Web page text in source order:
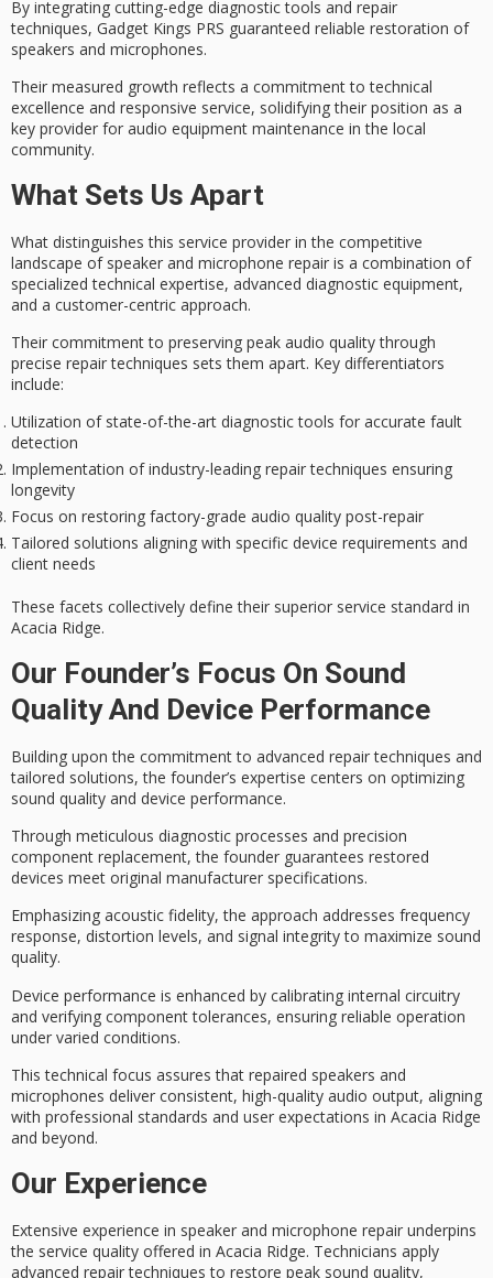
By integrating cutting-edge diagnostic tools and repair
techniques, Gadget Kings PRS guaranteed reliable restoration of
speakers and microphones.
Their measured growth reflects a commitment totechnical
excellence and responsive service, solidifying their position as a
key provider for audio equipment maintenance in the local
community.
What Sets Us Apart
What distinguishes this service provider in the competitive
landscape of speaker and microphone repair is a combination of
specialized technical expertise, advanced diagnostic equipment,
and a customer-centric approach.
Their commitment to preserving peak audio qualitythrough
precise repair techniques sets them apart. Key differentiators
include:
Utilization of state-of-the-art diagnostic tools for accurate fault
detection
Implementation of industry-leading repair techniques ensuring
longevity
Focus on restoring factory-grade audio quality post-repair
Tailored solutions aligning with specific device requirements and
client needs
These facets collectively define their superior service standard in
Acacia Ridge.
Our Founder’s Focus On Sound
Quality And Device Performance
Building upon the commitment to advanced repair techniques and
tailored solutions, the founder’s expertise centers on optimizing
sound quality and device performance.
Through meticulous diagnostic processes and precision
component replacement, the founder guarantees restored
devices meet original manufacturer specifications.
Emphasizing acoustic fidelity, the approach addresses frequency
response, distortion levels, and signal integrity to maximize sound
quality.
Device performance is enhanced by calibrating internal circuitry
and verifying component tolerances, ensuring reliable operation
under varied conditions.
This technical focus assures that repaired speakers and
microphones deliver consistent, high-quality audio output, aligning
with professional standards and user expectations in Acacia Ridge
and beyond.
Our Experience
Extensive experience in speaker and microphone repair underpins
the service quality offered in Acacia Ridge. Technicians apply
advanced repair techniques to restore peak sound quality,